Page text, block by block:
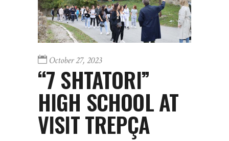
October 27, 2023
“7 SHTATORI”
HIGH SCHOOL AT
VISIT TREPÇA